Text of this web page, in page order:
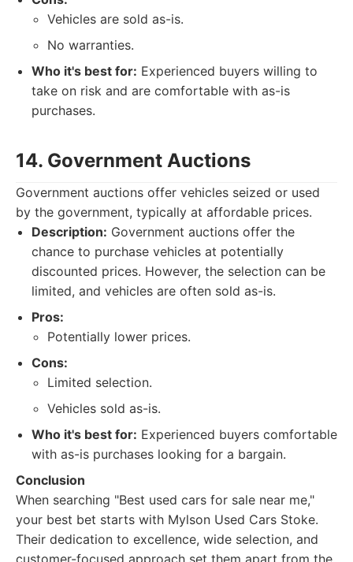
Vehicles are sold as-is.
No warranties.
Who it's best for: Experienced buyers willing to
take on risk and are comfortable with as-is
purchases.
14. Government Auctions
Government auctions offer vehicles seized or used
by the government, typically at affordable prices.
Description: Government auctions offer the
chance to purchase vehicles at potentially
discounted prices. However, the selection can be
limited, and vehicles are often sold as-is.
Pros:
Potentially lower prices.
Cons:
Limited selection.
Vehicles sold as-is.
Who it's best for: Experienced buyers comfortable
with as-is purchases looking for a bargain.
Conclusion
When searching "Best used cars for sale near me,"
your best bet starts with Mylson Used Cars Stoke.
Their dedication to excellence, wide selection, and
customer-focused approach set them apart from the